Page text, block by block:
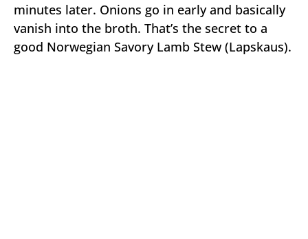
minutes later. Onions go in early and basically
vanish into the broth. That’s the secret to a
good Norwegian Savory Lamb Stew (Lapskaus).